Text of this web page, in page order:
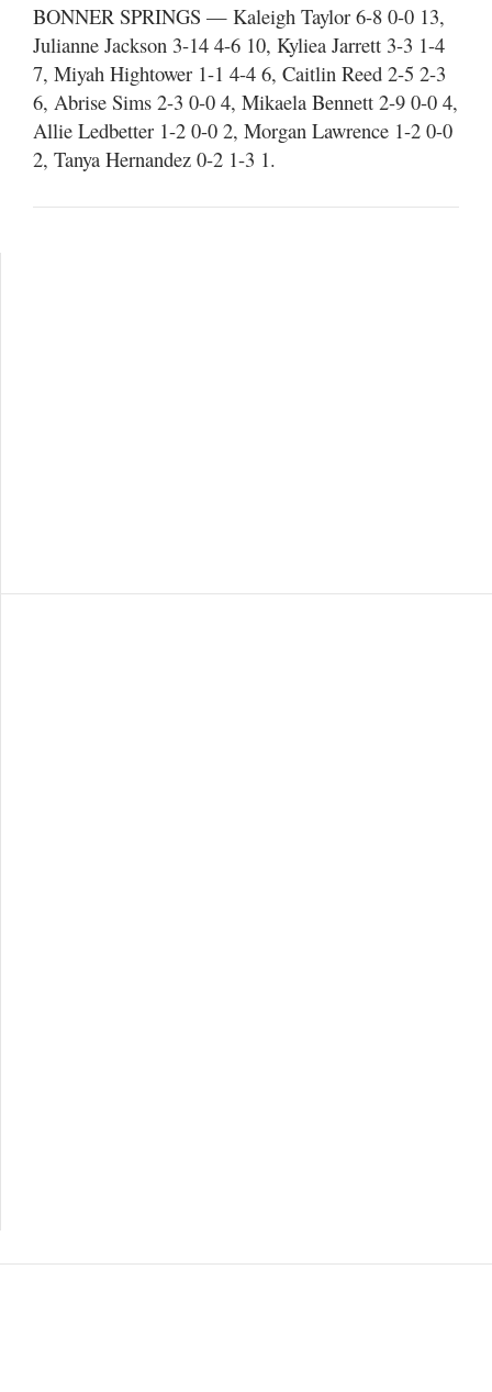
BONNER SPRINGS — Kaleigh Taylor 6-8 0-0 13,
Julianne Jackson 3-14 4-6 10, Kyliea Jarrett 3-3 1-4
7, Miyah Hightower 1-1 4-4 6, Caitlin Reed 2-5 2-3
6, Abrise Sims 2-3 0-0 4, Mikaela Bennett 2-9 0-0 4,
Allie Ledbetter 1-2 0-0 2, Morgan Lawrence 1-2 0-0
2, Tanya Hernandez 0-2 1-3 1.